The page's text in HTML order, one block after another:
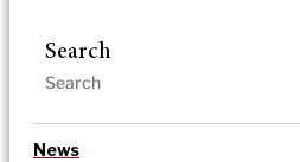
Search
News